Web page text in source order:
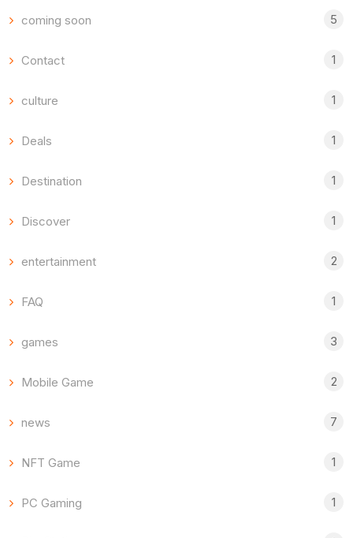
coming soon 5
Contact 1
culture 1
Deals 1
Destination 1
Discover 1
entertainment 2
FAQ 1
games 3
Mobile Game 2
news 7
NFT Game 1
PC Gaming 1